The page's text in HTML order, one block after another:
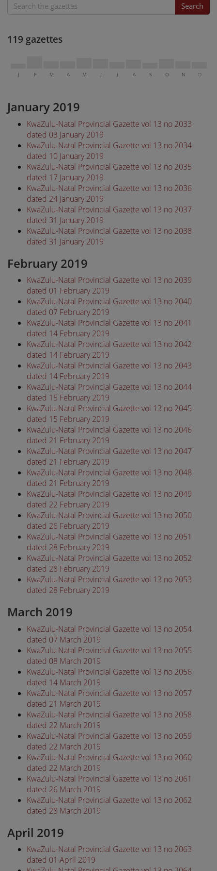
Search
119 gazettes
J F M A M J J A S O N D
January 2019
KwaZulu-Natal Provincial Gazette vol 13 no 2033
dated 03 January 2019
KwaZulu-Natal Provincial Gazette vol 13 no 2034
dated 10 January 2019
KwaZulu-Natal Provincial Gazette vol 13 no 2035
dated 17 January 2019
KwaZulu-Natal Provincial Gazette vol 13 no 2036
dated 24 January 2019
KwaZulu-Natal Provincial Gazette vol 13 no 2037
dated 31 January 2019
KwaZulu-Natal Provincial Gazette vol 13 no 2038
dated 31 January 2019
February 2019
KwaZulu-Natal Provincial Gazette vol 13 no 2039
dated 01 February 2019
KwaZulu-Natal Provincial Gazette vol 13 no 2040
dated 07 February 2019
KwaZulu-Natal Provincial Gazette vol 13 no 2041
dated 14 February 2019
KwaZulu-Natal Provincial Gazette vol 13 no 2042
dated 14 February 2019
KwaZulu-Natal Provincial Gazette vol 13 no 2043
dated 14 February 2019
KwaZulu-Natal Provincial Gazette vol 13 no 2044
dated 15 February 2019
KwaZulu-Natal Provincial Gazette vol 13 no 2045
dated 15 February 2019
KwaZulu-Natal Provincial Gazette vol 13 no 2046
dated 21 February 2019
KwaZulu-Natal Provincial Gazette vol 13 no 2047
dated 21 February 2019
KwaZulu-Natal Provincial Gazette vol 13 no 2048
dated 21 February 2019
KwaZulu-Natal Provincial Gazette vol 13 no 2049
dated 22 February 2019
KwaZulu-Natal Provincial Gazette vol 13 no 2050
dated 26 February 2019
KwaZulu-Natal Provincial Gazette vol 13 no 2051
dated 28 February 2019
KwaZulu-Natal Provincial Gazette vol 13 no 2052
dated 28 February 2019
KwaZulu-Natal Provincial Gazette vol 13 no 2053
dated 28 February 2019
March 2019
KwaZulu-Natal Provincial Gazette vol 13 no 2054
dated 07 March 2019
KwaZulu-Natal Provincial Gazette vol 13 no 2055
dated 08 March 2019
KwaZulu-Natal Provincial Gazette vol 13 no 2056
dated 14 March 2019
KwaZulu-Natal Provincial Gazette vol 13 no 2057
dated 21 March 2019
KwaZulu-Natal Provincial Gazette vol 13 no 2058
dated 22 March 2019
KwaZulu-Natal Provincial Gazette vol 13 no 2059
dated 22 March 2019
KwaZulu-Natal Provincial Gazette vol 13 no 2060
dated 22 March 2019
KwaZulu-Natal Provincial Gazette vol 13 no 2061
dated 26 March 2019
KwaZulu-Natal Provincial Gazette vol 13 no 2062
dated 28 March 2019
April 2019
KwaZulu-Natal Provincial Gazette vol 13 no 2063
dated 01 April 2019